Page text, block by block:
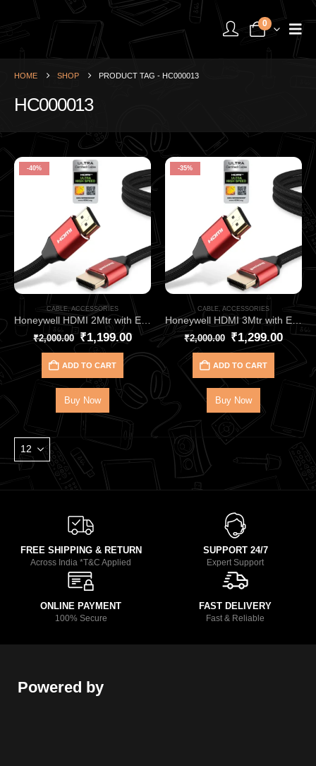
0
HOME SHOP PRODUCT TAG - HC000013
HC000013
-40%
CABLE,ACCESSORIES
Honeywell HDMI 2Mtr with Ethernet 2.1 Compliant HC000013
₹2,000.00 ₹1,199.00
ADD TO CART
Buy Now
-35%
CABLE, ACCESSORIES
Honeywell HDMI 3Mtr with Ethernet 2.1 Compliant HC000014
₹2,000.00 ₹1,299.00
ADD TO CART
Buy Now
FREE SHIPPING & RETURN
Across India *T&C Applied
SUPPORT 24/7
Expert Support
ONLINE PAYMENT
100% Secure
FAST DELIVERY
Fast & Reliable
Powered by